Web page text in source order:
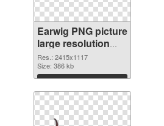
Earwig PNG picture
large resolution
2415x1117 PNG
image
Res.: 2415x1117
Size: 386 kb
Download